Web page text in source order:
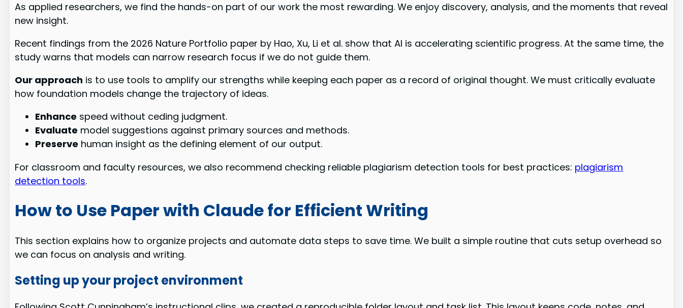
As applied researchers, we find the hands-on part of our work the most rewarding. We enjoy discovery, analysis, and the moments that reveal
new insight.
Recent findings from the 2026 Nature Portfolio paper by Hao, Xu, Li et al. show that AI is accelerating scientific progress. At the same time, the
study warns that models can narrow research focus if we do not guide them.
Our approach is to use tools to amplify our strengths while keeping each paper as a record of original thought. We must critically evaluate
how foundation models change the trajectory of ideas.
Enhance speed without ceding judgment.
Evaluate model suggestions against primary sources and methods.
Preserve human insight as the defining element of our output.
For classroom and faculty resources, we also recommend checking reliable plagiarism detection tools for best practices: plagiarism
detection tools.
How to Use Paper with Claude for Efficient Writing
This section explains how to organize projects and automate data steps to save time. We built a simple routine that cuts setup overhead so
we can focus on analysis and writing.
Setting up your project environment